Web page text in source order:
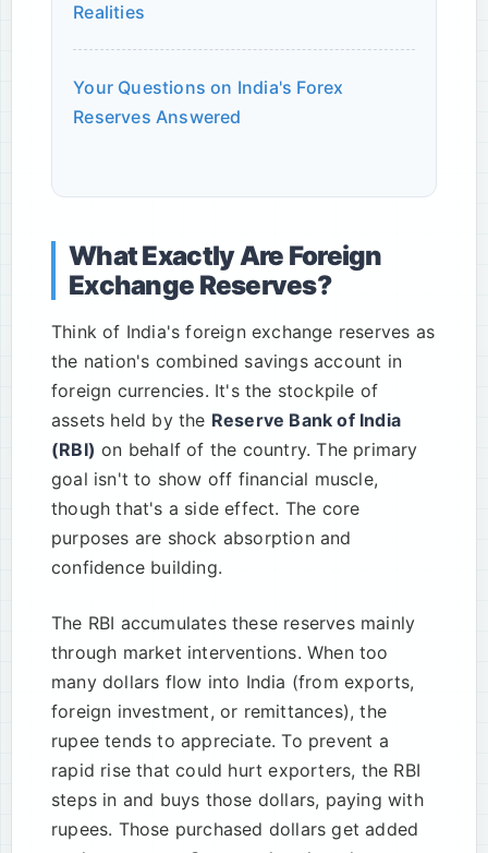
Realities
Your Questions on India's Forex
Reserves Answered
What Exactly Are Foreign
Exchange Reserves?
Think of India's foreign exchange reserves as
the nation's combined savings account in
foreign currencies. It's the stockpile of
assets held by the Reserve Bank of India
(RBI) on behalf of the country. The primary
goal isn't to show off financial muscle,
though that's a side effect. The core
purposes are shock absorption and
confidence building.
The RBI accumulates these reserves mainly
through market interventions. When too
many dollars flow into India (from exports,
foreign investment, or remittances), the
rupee tends to appreciate. To prevent a
rapid rise that could hurt exporters, the RBI
steps in and buys those dollars, paying with
rupees. Those purchased dollars get added